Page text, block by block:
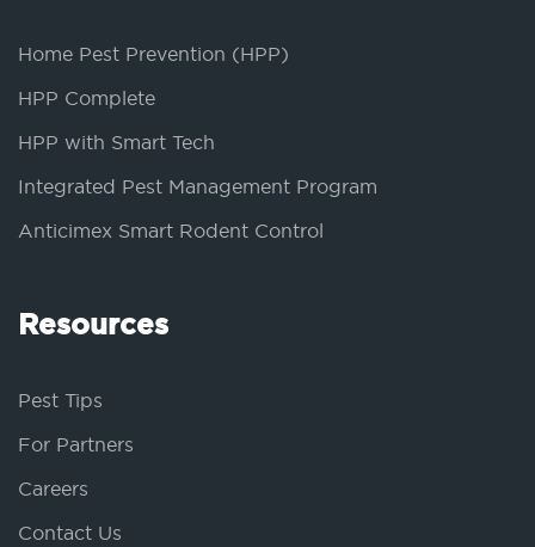
Home Pest Prevention (HPP)
HPP Complete
HPP with Smart Tech
Integrated Pest Management Program
Anticimex Smart Rodent Control
Resources
Pest Tips
For Partners
Careers
Contact Us